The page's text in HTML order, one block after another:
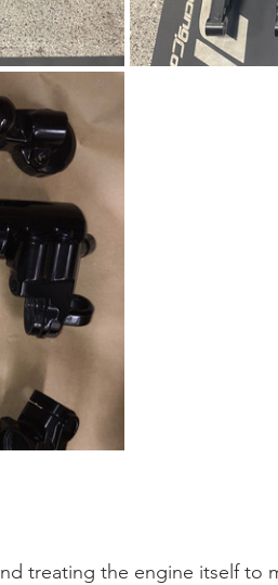
treating the engine itself to